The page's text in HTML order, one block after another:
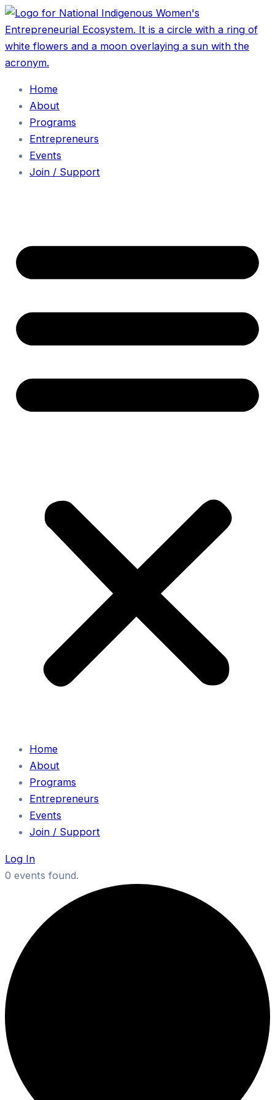
Home
About
Programs
Entrepreneurs
Events
Join / Support
Home
About
Programs
Entrepreneurs
Events
Join / Support
Log In
0 events found.